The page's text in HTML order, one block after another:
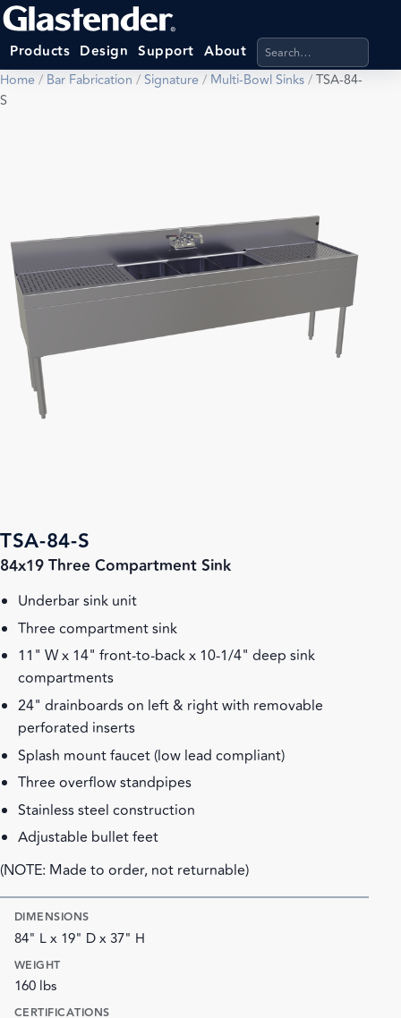
Products Design Support About Search products,
Home/ Bar Fabrication /Signature/ Multi-Bowl Sinks/TSA-84-
S
TSA-84-S
84x19 Three Compartment Sink
Underbar sink unit
Three compartment sink
11" W x 14" front-to-back x 10-1/4" deep sink
compartments
24" drainboards on left & right with removable
perforated inserts
Splash mount faucet (low lead compliant)
Three overflow standpipes
Stainless steel construction
Adjustable bullet feet
(NOTE: Made to order, not returnable)
DIMENSIONS
84" L x 19" D x 37" H
WEIGHT
160 lbs
CERTIFICATIONS